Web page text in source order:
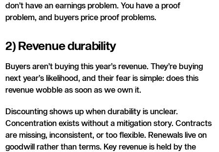
don’t have an earnings problem. You have a proof
problem, and buyers price proof problems.
2) Revenue durability
Buyers aren’t buying this year’s revenue. They’re buying
next year’s likelihood, and their fear is simple: does this
revenue wobble as soon as we own it.
Discounting shows up when durability is unclear.
Concentration exists without a mitigation story. Contracts
are missing, inconsistent, or too flexible. Renewals live on
goodwill rather than terms. Key revenue is held by the